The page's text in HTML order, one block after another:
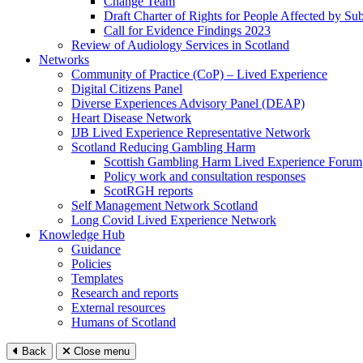
Draft Charter of Rights for People Affected by
Call for Evidence Findings 2023
Review of Audiology Services in Scotland
Networks
Community of Practice (CoP) – Lived Experience
Digital Citizens Panel
Diverse Experiences Advisory Panel (DEAP)
Heart Disease Network
IJB Lived Experience Representative Network
Scotland Reducing Gambling Harm
Scottish Gambling Harm Lived Experience Forum
Policy work and consultation responses
ScotRGH reports
Self Management Network Scotland
Long Covid Lived Experience Network
Knowledge Hub
Guidance
Policies
Templates
Research and reports
External resources
Humans of Scotland
Back Close menu